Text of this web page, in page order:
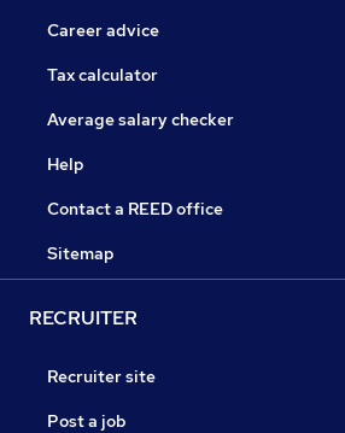
Career advice
Tax calculator
Average salary checker
Help
Contact a REED office
Sitemap
RECRUITER
Recruiter site
Post a job